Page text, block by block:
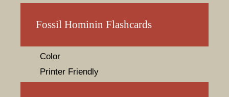
Fossil Hominin Flashcards
Color
Printer Friendly